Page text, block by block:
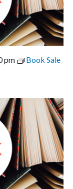
pm Book Sale